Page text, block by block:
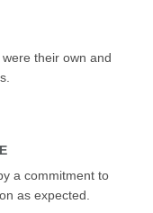
their own and
a commitment to
as expected.